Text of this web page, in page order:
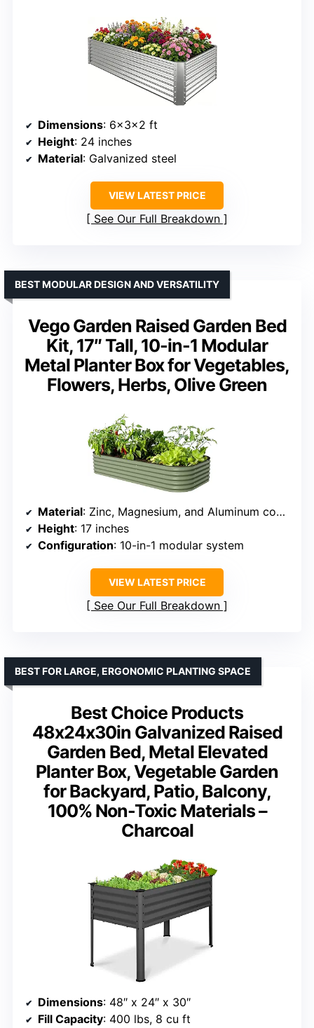
Dimensions: 6x3x2 ft
Height: 24 inches
Material: Galvanized steel
VIEW LATEST PRICE
See Our Full Breakdown
Vego Garden Raised Garden Bed
Kit, 17″ Tall, 10-in-1 Modular
Metal Planter Box for Vegetables,
Flowers, Herbs, Olive Green
BEST MODULAR DESIGN AND VERSATILITY
Material: Zinc, Magnesium, and Aluminum coated steel with USDA approved AkzoNobel paint
Height: 17 inches
Configuration: 10-in-1 modular system
VIEW LATEST PRICE
See Our Full Breakdown
Best Choice Products
48x24x30in Galvanized Raised
Garden Bed, Metal Elevated
Planter Box, Vegetable Garden
for Backyard, Patio, Balcony,
100% Non-Toxic Materials –
Charcoal
BEST FOR LARGE, ERGONOMIC PLANTING SPACE
Dimensions: 48″ x 24″ x 30″
Fill Capacity: 400 lbs, 8 cu ft